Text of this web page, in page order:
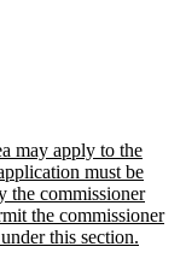
may apply to the
must be
the commissioner
the commissioner
this section.